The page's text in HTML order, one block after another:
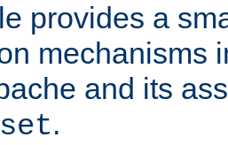
provides a
mechanisms
and its
.